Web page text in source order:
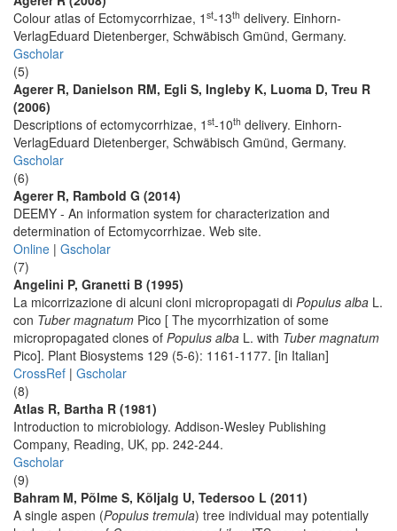
Colour atlas of Ectomycorrhizae, 1 st-13th delivery. Einhorn-
VerlagEduard Dietenberger, Schwäbisch Gmünd, Germany.
Gscholar
(5)
Agerer R, Danielson RM, Egli S, Ingleby K, Luoma D, Treu R
(2006)
Descriptions of ectomycorrhizae, 1 st-10th delivery. Einhorn-
VerlagEduard Dietenberger, Schwäbisch Gmünd, Germany.
Gscholar
(6)
Agerer R, Rambold G (2014)
DEEMY - An information system for characterization and
determination of Ectomycorrhizae. Web site.
Online | Gscholar
(7)
Angelini P, Granetti B (1995)
La micorrizazione di alcuni cloni micropropagati di Populus alba L.
con Tuber magnatum Pico [ The mycorrhization of some
micropropagated clones of Populus alba L. with Tuber magnatum
Pico]. Plant Biosystems 129 (5-6): 1161-1177. [in Italian]
CrossRef | Gscholar
(8)
Atlas R, Bartha R (1981)
Introduction to microbiology. Addison-Wesley Publishing
Company, Reading, UK, pp. 242-244.
Gscholar
(9)
Bahram M, Põlme S, Kõljalg U, Tedersoo L (2011)
A single aspen (Populus tremula) tree individual may potentially